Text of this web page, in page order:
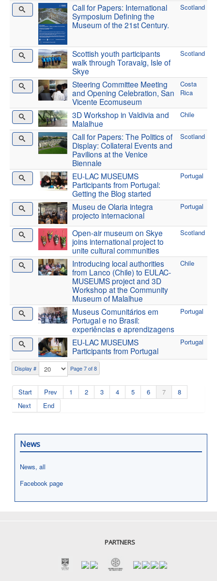
Display # Page 7 of 8
Start Prev 1 2 3 4 5 6 7
8
Next
End
Call for Papers: International
Symposium Defining the
Museum of the 21st Century.
Scotland
Scottish youth participants
walk through Toravaig, Isle of
Skye
Scotland
Steering Committee Meeting
and Opening Celebration, San
Vicente Ecomuseum
Costa
Rica
3D Workshop in Valdivia and
Malalhue
Chile
Call for Papers: The Politics of
Display: Collateral Events and
Pavilions at the Venice
Biennale
Scotland
EU-LAC MUSEUMS
Participants from Portugal:
Getting the Blog started
Portugal
Museu de Olaria integra
projecto internacional
Portugal
Open-air museum on Skye
joins international project to
unite cultural communities
Scotland
Introducing local authorities
from Lanco (Chile) to EULAC-
MUSEUMS project and 3D
Workshop at the Community
Museum of Malalhue
Chile
Museus Comunitários em
Portugal e no Brasil:
experiências e aprendizagens
Portugal
EU-LAC MUSEUMS
Participants from Portugal
Portugal
News
News, all
Facebook page
PARTNERS